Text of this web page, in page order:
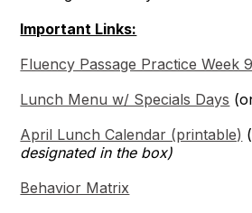
Important Links:
Fluency Passage Practice Week 9
Lunch Menu w/ Specials Days
April Lunch Calendar (printable) (
designated in the box)
Behavior Matrix